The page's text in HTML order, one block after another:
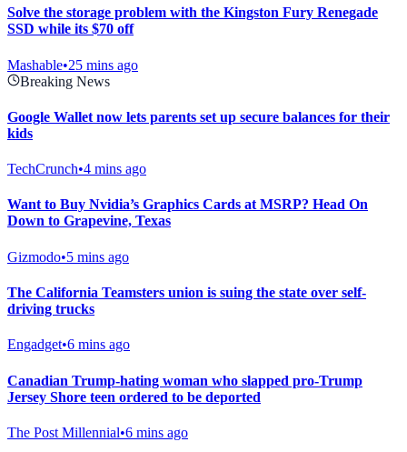
Solve the storage problem with the Kingston Fury Renegade
SSD while its $70 off
Mashable•25 mins ago
Breaking News
Google Wallet now lets parents set up secure balances for their
kids
TechCrunch•4 mins ago
Want to Buy Nvidia’s Graphics Cards at MSRP? Head On
Down to Grapevine, Texas
Gizmodo•5 mins ago
The California Teamsters union is suing the state over self-
driving trucks
Engadget•6 mins ago
Canadian Trump-hating woman who slapped pro-Trump
Jersey Shore teen ordered to be deported
The Post Millennial•6 mins ago